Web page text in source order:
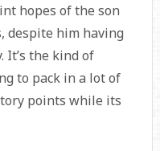
hopes of the son
despite him having
It’s the kind of
to pack in a lot of
points while its